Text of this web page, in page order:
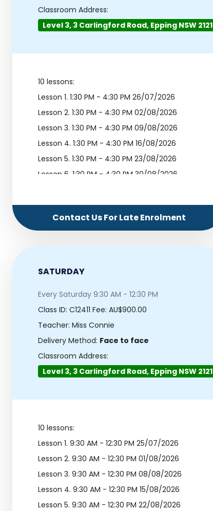
Classroom Address:
Level 3, 3 Carlingford Road, Epping NSW 2121
10 lessons:
Lesson 1. 1:30 PM - 4:30 PM 26/07/2026
Lesson 2. 1:30 PM - 4:30 PM 02/08/2026
Lesson 3. 1:30 PM - 4:30 PM 09/08/2026
Lesson 4. 1:30 PM - 4:30 PM 16/08/2026
Lesson 5. 1:30 PM - 4:30 PM 23/08/2026
Lesson 6. 1:30 PM - 4:30 PM 30/08/2026
Lesson 8.1:30 PM - 4:30 PM 13/09/2026
Lesson 9.1:30 PM - 4:30 PM 20/09/2026
Contact Us For Late Enrolment
SATURDAY
Every Saturday 9:30 AM - 12:30 PM
Class ID: C12411 Fee: AU$900.00
Teacher: Miss Connie
Delivery Method: Face to face
Classroom Address:
Level 3, 3 Carlingford Road, Epping NSW 2121
10 lessons:
Lesson 1. 9:30 AM - 12:30 PM 25/07/2026
Lesson 2. 9:30 AM - 12:30 PM 01/08/2026
Lesson 3. 9:30 AM - 12:30 PM 08/08/2026
Lesson 4. 9:30 AM - 12:30 PM 15/08/2026
Lesson 5. 9:30 AM - 12:30 PM 22/08/2026